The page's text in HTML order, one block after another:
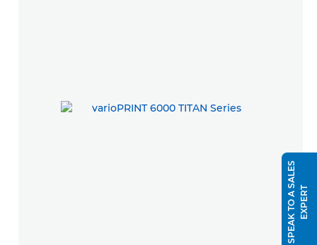
S
P
E
A
K
T
O
A
S
A
L
E
S
E
X
P
E
RT